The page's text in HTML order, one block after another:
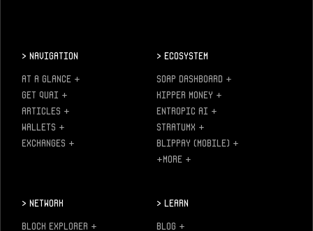
> Navigation
AT A GLANCE +
GET QUAI +
ARTICLES +
WALLETS +
EXCHANGES +
> Ecosystem
SOAP DASHBOARD +
KIPPER MONEY +
ENTROPIC AI +
STRATUMX +
BLIPPAY (MOBILE) +
+MORE +
> Network
BLOCK EXPLORER +
> Learn
BLOG +